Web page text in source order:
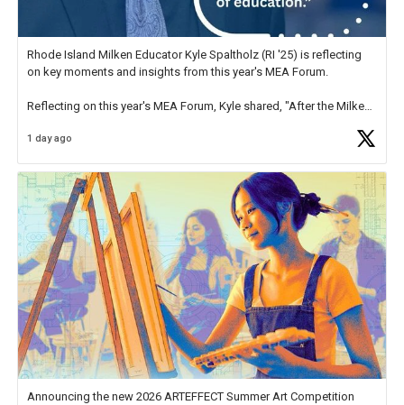
Rhode Island Milken Educator Kyle Spaltholz (RI '25) is reflecting
on key moments and insights from this year's MEA Forum.
Reflecting on this year's MEA Forum, Kyle shared, "After the Milken
educator. I felt on
1 day ago
Announcing the new 2026 ARTEFFECT Summer Art Competition